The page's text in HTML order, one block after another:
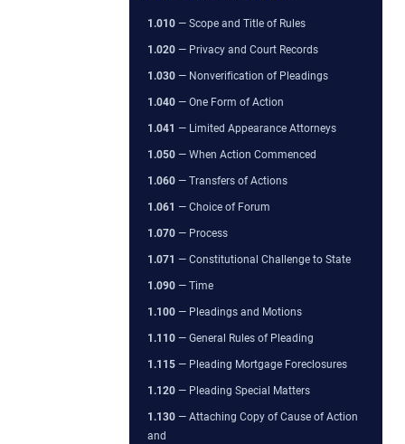
1.010 — Scope and Title of Rules
1.020 — Privacy and Court Records
1.030 — Nonverification of Pleadings
1.040 — One Form of Action
1.041 — Limited Appearance Attorneys
1.050 — When Action Commenced
1.060 — Transfers of Actions
1.061 — Choice of Forum
1.070 — Process
1.071 — Constitutional Challenge to State
1.090 — Time
1.100 — Pleadings and Motions
1.110 — General Rules of Pleading
1.115 — Pleading Mortgage Foreclosures
1.120 — Pleading Special Matters
1.130 — Attaching Copy of Cause of Action
and